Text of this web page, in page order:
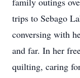
trips to Sebago
conversing with
and far. In her
quilting, caring